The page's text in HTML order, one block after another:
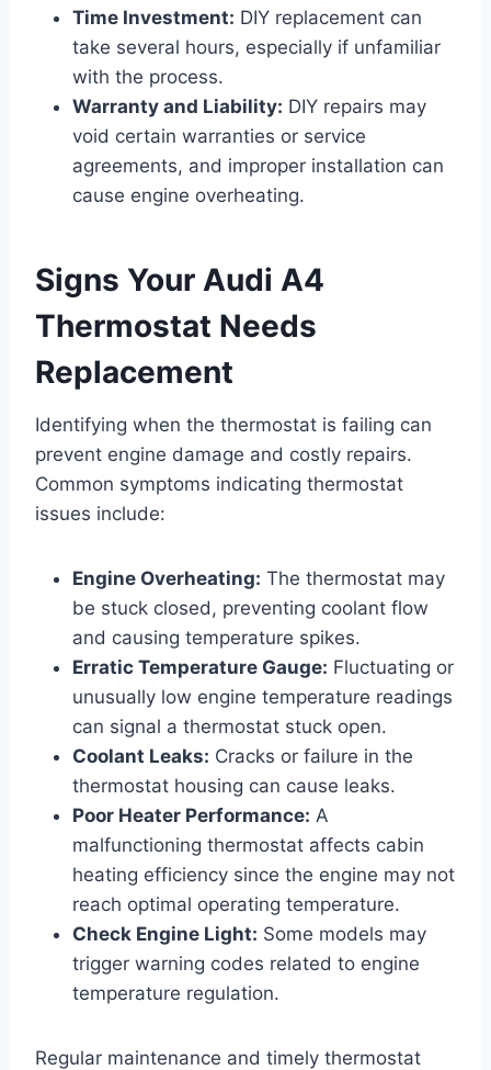
Time Investment: DIY replacement can
take several hours, especially if unfamiliar
with the process.
Warranty and Liability: DIY repairs may
void certain warranties or service
agreements, and improper installation can
cause engine overheating.
Signs Your Audi A4
Thermostat Needs
Replacement
Identifying when the thermostat is failing can
prevent engine damage and costly repairs.
Common symptoms indicating thermostat
issues include:
Engine Overheating: The thermostat may
be stuck closed, preventing coolant flow
and causing temperature spikes.
Erratic Temperature Gauge: Fluctuating or
unusually low engine temperature readings
can signal a thermostat stuck open.
Coolant Leaks: Cracks or failure in the
thermostat housing can cause leaks.
Poor Heater Performance: A
malfunctioning thermostat affects cabin
heating efficiency since the engine may not
reach optimal operating temperature.
Check Engine Light: Some models may
trigger warning codes related to engine
temperature regulation.
Regular maintenance and timely thermostat